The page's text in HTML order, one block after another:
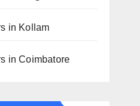
in Kollam
in Coimbatore